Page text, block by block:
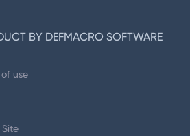
BY DEFMACRO SOFTWARE
of use
Site